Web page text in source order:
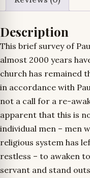
Description
This brief survey of
almost 2000 years
church has remained
in accordance with
not a call for a re-
apparent that this is
individual men – men
religious system has
restless – to awaken
servant and stand